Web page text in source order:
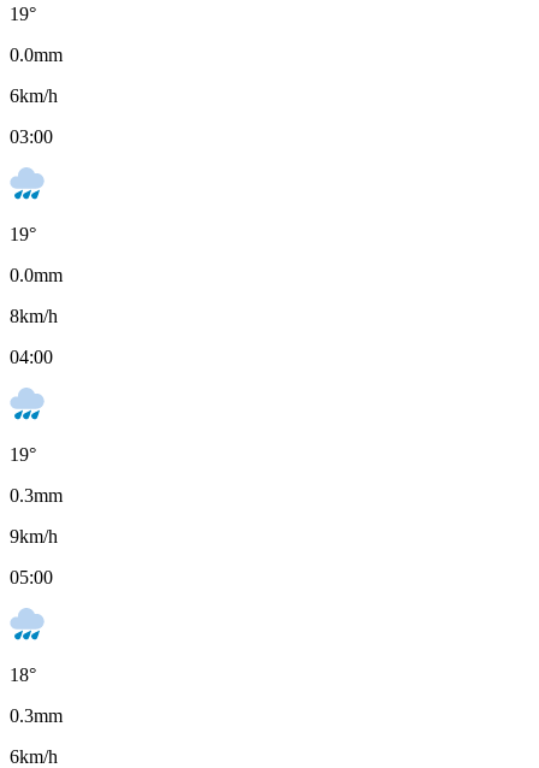
19°
0.0mm
6km/h
03:00
19°
0.0mm
8km/h
04:00
19°
0.3mm
9km/h
05:00
18°
0.3mm
6km/h